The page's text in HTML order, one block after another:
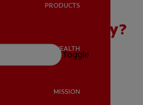
ORAL HEALTH
PRODUCTS
ORAL HEALTH
MISSION
Toggle
Operculectomy?